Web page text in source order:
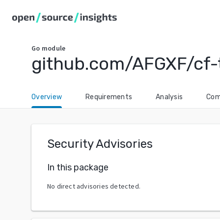
Go module
github.com/AFGXF/
Overview Requirements Analysis
Security Advisories
In this package
No direct advisories detected.